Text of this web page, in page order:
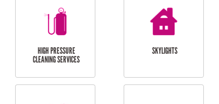
BALCONY REPAIRS
ODD JOBS
HANDYMAN